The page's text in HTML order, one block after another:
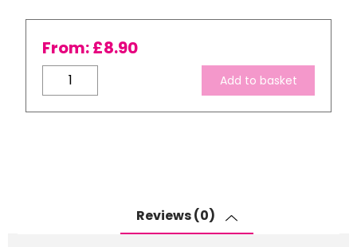
From:£8.90
Refill
-
Add to basket
Reviews (0)